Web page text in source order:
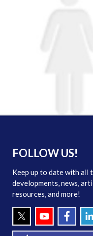
FOLLOW US!
Keep up to date with all
developments, news,
resources, and more!